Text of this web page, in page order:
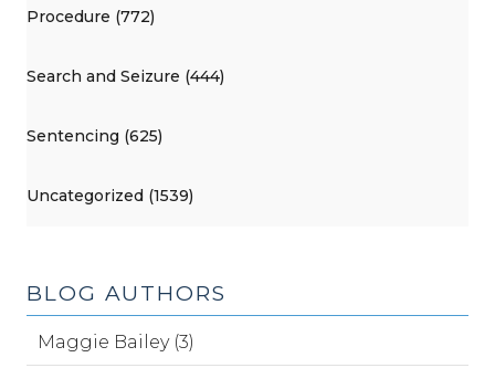
Procedure (772)
Search and Seizure (444)
Sentencing (625)
Uncategorized (1539)
BLOG AUTHORS
Maggie Bailey (3)